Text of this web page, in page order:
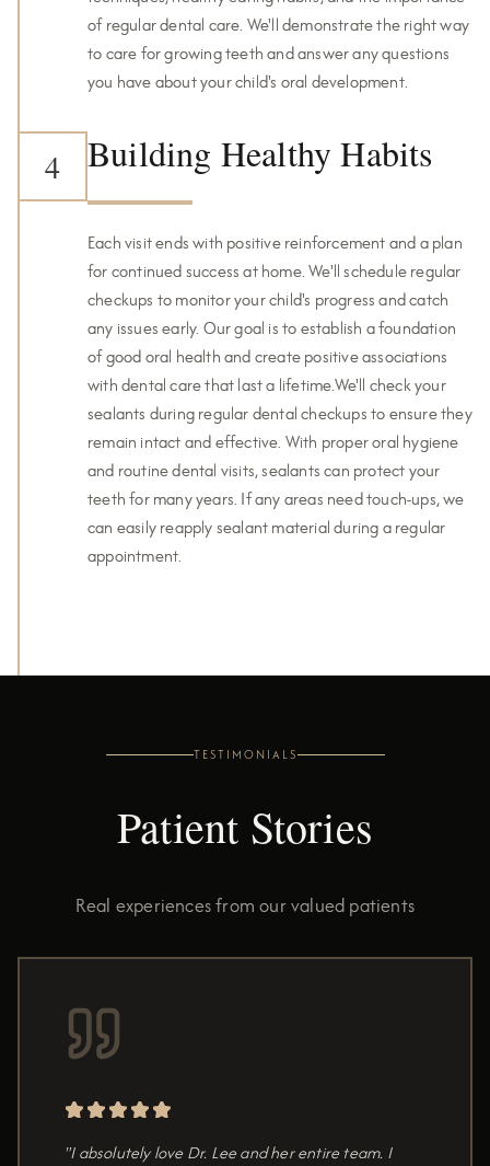
of regular dental care. We'll demonstrate the right way
to care for growing teeth and answer any questions
you have about your child's oral development.
4 Building Healthy Habits
Each visit ends with positive reinforcement and a plan
for continued success at home. We'll schedule regular
checkups to monitor your child's progress and catch
any issues early. Our goal is to establish a foundation
of good oral health and create positive associations
with dental care that last a lifetime.We'll check your
sealants during regular dental checkups to ensure they
remain intact and effective. With proper oral hygiene
and routine dental visits, sealants can protect your
teeth for many years. If any areas need touch-ups, we
can easily reapply sealant material during a regular
appointment.
TESTIMONIALS
Patient Stories
Real experiences from our valued patients
"I absolutely love Dr. Lee and her entire team. I